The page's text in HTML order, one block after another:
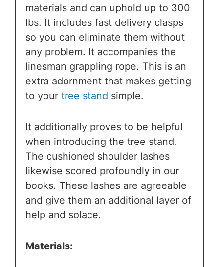
materials and can uphold up to 300
lbs. It includes fast delivery clasps
so you can eliminate them without
any problem. It accompanies the
linesman grappling rope. This is an
extra adornment that makes getting
to your tree stand simple.
It additionally proves to be helpful
when introducing the tree stand.
The cushioned shoulder lashes
likewise scored profoundly in our
books. These lashes are agreeable
and give them an additional layer of
help and solace.
Materials: